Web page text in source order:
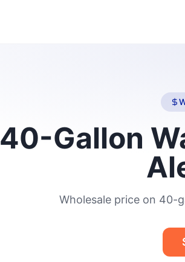
40-Gallon
Wholesale price on 40-